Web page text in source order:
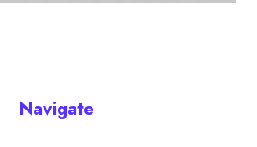
Navigate